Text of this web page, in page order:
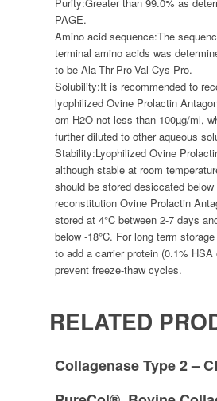
PAGE.
Amino acid sequence:The
terminal amino acids was
to be Ala-Thr-Pro-Val-Cys-Pro.
Solubility:It is recommended to
lyophilized Ovine Prolactin
cm H2O not less than 100µg/ml,
further diluted to other aqueous
Stability:Lyophilized Ovine
although stable at room
should be stored desiccated below
reconstitution Ovine Prolactin
stored at 4°C between 2-7 days
below -18°C. For long term
to add a carrier protein (0.1%
prevent freeze-thaw cycles.
RELATED
Collagenase Type 2 –